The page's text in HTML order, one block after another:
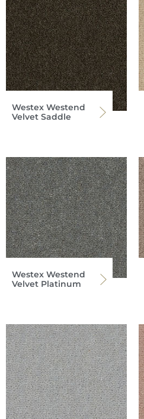
Westex Westend
Velvet Saddle
Westex Westend
Velvet Platinum